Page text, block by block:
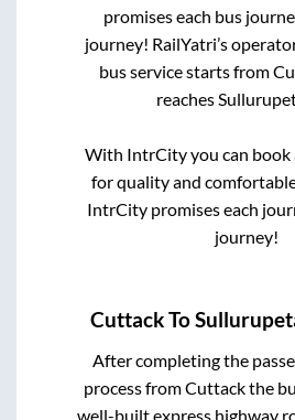
promises each bus
journey! RailYatri’s
bus service starts from
reaches
With IntrCity you can book
for quality and
IntrCity promises each
journey!
CuttackTo
After completing the
process fromCuttackthe
well-built express highway